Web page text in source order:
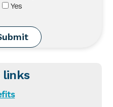
Yes
links